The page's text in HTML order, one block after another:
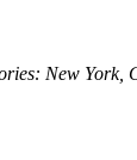
New York,